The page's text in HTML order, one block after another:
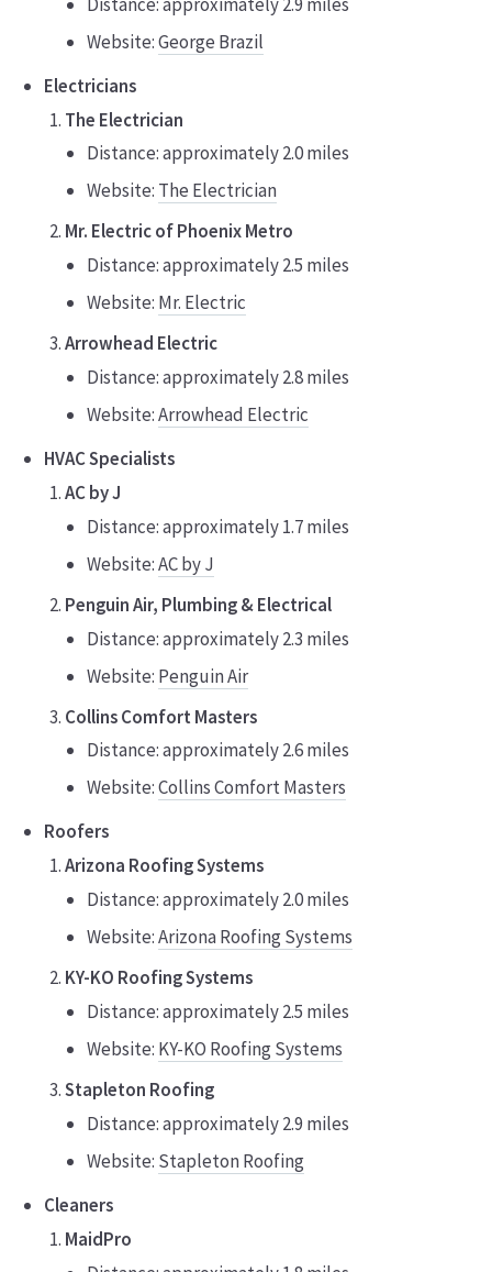
Website:George Brazil
Electricians
The Electrician
Distance: approximately 2.0 miles
Website: The Electrician
Mr. Electric of Phoenix Metro
Distance: approximately 2.5 miles
Website: Mr. Electric
Arrowhead Electric
Distance: approximately 2.8 miles
Website:Arrowhead Electric
HVAC Specialists
AC by J
Distance: approximately 1.7 miles
Website:AC by J
Penguin Air, Plumbing & Electrical
Distance: approximately 2.3 miles
Website: Penguin Air
Collins Comfort Masters
Distance: approximately 2.6 miles
Website:Collins Comfort Masters
Roofers
Arizona Roofing Systems
Distance: approximately 2.0 miles
Website:Arizona Roofing Systems
KY-KO Roofing Systems
Distance: approximately 2.5 miles
Website: KY-KO Roofing Systems
Stapleton Roofing
Distance: approximately 2.9 miles
Website: Stapleton Roofing
Cleaners
MaidPro